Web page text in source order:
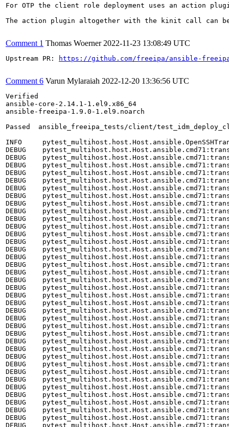
For OTP the client role deployment uses an action
The action plugin altogether with the kinit call can
Comment 1 Thomas Woerner 2022-11-23 13:08:49 UTC
Upstream PR: https://github.com/freeipa/ansible-
Comment 6 Varun Mylaraiah 2022-12-20 13:36:56 UTC
Verified
ansible-core-2.14.1-1.el9.x86_64
ansible-freeipa-1.9.0-1.el9.noarch

Passed	ansible_freeipa_tests/client/test_idm_deploy_client.py::TestClientTC27::test_otp_without_krb5_pkgs

INFO     pytest_multihost.host.Host.ansible.OpenSSHTransport:transport.py:397 RUN ['yum', 'remove', 'krb5-workstation', '-y']
DEBUG    pytest_multihost.host.Host.ansible.cmd71:transport.py:519 RUN ['yum', 'remove', 'krb5-workstation', '-y']
DEBUG    pytest_multihost.host.Host.ansible.cmd71:transport.py:563 bash: line 1: cd: /root/multihost_tests: No such file or directory
DEBUG    pytest_multihost.host.Host.ansible.cmd71:transport.py:563 bash: line 2: /root/multihost_tests/env.sh: No such file or directory
DEBUG    pytest_multihost.host.Host.ansible.cmd71:transport.py:563 Dependencies resolved.
DEBUG    pytest_multihost.host.Host.ansible.cmd71:transport.py:563 ================================================================================
DEBUG    pytest_multihost.host.Host.ansible.cmd71:transport.py:563  Package              Arch       Version             Repository            Size
DEBUG    pytest_multihost.host.Host.ansible.cmd71:transport.py:563 ================================================================================
DEBUG    pytest_multihost.host.Host.ansible.cmd71:transport.py:563 Removing:
DEBUG    pytest_multihost.host.Host.ansible.cmd71:transport.py:563  krb5-workstation     x86_64     1.19.1-24.el9_1     @rhel-9.2-BaseOS     3.1 M
DEBUG    pytest_multihost.host.Host.ansible.cmd71:transport.py:563 Removing unused dependencies:
DEBUG    pytest_multihost.host.Host.ansible.cmd71:transport.py:563  krb5-pkinit          x86_64     1.19.1-24.el9_1     @rhel-9.2-BaseOS     130 k
DEBUG    pytest_multihost.host.Host.ansible.cmd71:transport.py:563  libkadm5             x86_64     1.19.1-24.el9_1     @rhel-9.2-BaseOS     222 k
DEBUG    pytest_multihost.host.Host.ansible.cmd71:transport.py:563 
DEBUG    pytest_multihost.host.Host.ansible.cmd71:transport.py:563 Transaction Summary
DEBUG    pytest_multihost.host.Host.ansible.cmd71:transport.py:563 ================================================================================
DEBUG    pytest_multihost.host.Host.ansible.cmd71:transport.py:563 Remove  3 Packages
DEBUG    pytest_multihost.host.Host.ansible.cmd71:transport.py:563 
DEBUG    pytest_multihost.host.Host.ansible.cmd71:transport.py:563 Freed space: 3.5 M
DEBUG    pytest_multihost.host.Host.ansible.cmd71:transport.py:563 Running transaction check
DEBUG    pytest_multihost.host.Host.ansible.cmd71:transport.py:563 Transaction check succeeded.
DEBUG    pytest_multihost.host.Host.ansible.cmd71:transport.py:563 Running transaction test
DEBUG    pytest_multihost.host.Host.ansible.cmd71:transport.py:563 Transaction test succeeded.
DEBUG    pytest_multihost.host.Host.ansible.cmd71:transport.py:563 Running transaction
DEBUG    pytest_multihost.host.Host.ansible.cmd71:transport.py:563   Preparing        :                                                        1/1 
DEBUG    pytest_multihost.host.Host.ansible.cmd71:transport.py:563   Erasing          : krb5-workstation-1.19.1-24.el9_1.x86_64                1/3 
DEBUG    pytest_multihost.host.Host.ansible.cmd71:transport.py:563   Erasing          : krb5-pkinit-1.19.1-24.el9_1.x86_64                     2/3 
DEBUG    pytest_multihost.host.Host.ansible.cmd71:transport.py:563   Erasing          : libkadm5-1.19.1-24.el9_1.x86_64                        3/3 
DEBUG    pytest_multihost.host.Host.ansible.cmd71:transport.py:563   Running scriptlet: libkadm5-1.19.1-24.el9_1.x86_64                        3/3 
DEBUG    pytest_multihost.host.Host.ansible.cmd71:transport.py:563   Verifying        : krb5-pkinit-1.19.1-24.el9_1.x86_64                     1/3 
DEBUG    pytest_multihost.host.Host.ansible.cmd71:transport.py:563   Verifying        : krb5-workstation-1.19.1-24.el9_1.x86_64                2/3 
DEBUG    pytest_multihost.host.Host.ansible.cmd71:transport.py:563   Verifying        : libkadm5-1.19.1-24.el9_1.x86_64                        3/3 
DEBUG    pytest_multihost.host.Host.ansible.cmd71:transport.py:563 
DEBUG    pytest_multihost.host.Host.ansible.cmd71:transport.py:563 Removed:
DEBUG    pytest_multihost.host.Host.ansible.cmd71:transport.py:563   krb5-pkinit-1.19.1-24.el9_1.x86_64   krb5-workstation-1.19.1-24.el9_1.x86_64  
DEBUG    pytest_multihost.host.Host.ansible.cmd71:transport.py:563   libkadm5-1.19.1-24.el9_1.x86_64     
DEBUG    pytest_multihost.host.Host.ansible.cmd71:transport.py:563 
DEBUG    pytest_multihost.host.Host.ansible.cmd71:transport.py:563 Complete!
DEBUG    pytest_multihost.host.Host.ansible.cmd71:transport.py:217 Exit code: 0
INFO     pytest_multihost.host.Host.ansible.OpenSSHTransport:transport.py:433 PUT inventory/clients.hosts
DEBUG    pytest_multihost.host.Host.ansible.cmd72:transport.py:519 RUN ['tee', 'inventory/clients.hosts']
DEBUG    pytest_multihost.host.Host.ansible.cmd72:transport.py:217 Exit code: 0
INFO     pytest_multihost.host.Host.ansible.OpenSSHTransport:transport.py:433 PUT install-clients.yaml
DEBUG    pytest_multihost.host.Host.ansible.cmd73:transport.py:519 RUN ['tee', 'install-clients.yaml']
DEBUG    pytest_multihost.host.Host.ansible.cmd73:transport.py:217 Exit code: 0
INFO     pytest_multihost.host.Host.ansible.OpenSSHTransport:transport.py:397 RUN ['ansible-playbook', '--ssh-extra-args="-o StrictHostKeyChecking=no"', '-vv', '-i', 'inventory/clients.hosts', 'install-clients.yaml']
DEBUG    pytest_multihost.host.Host.ansible.cmd74:transport.py:519 RUN ['ansible-playbook', '--ssh-extra-args="-o StrictHostKeyChecking=no"', '-vv', '-i', 'inventory/clients.hosts', 'install-clients.yaml']
DEBUG    pytest_multihost.host.Host.ansible.cmd74:transport.py:563 bash: line 1: cd: /root/multihost_tests: No such file or directory
DEBUG    pytest_multihost.host.Host.ansible.cmd74:transport.py:563 bash: line 2: /root/multihost_tests/env.sh: No such file or directory
DEBUG    pytest_multihost.host.Host.ansible.cmd74:transport.py:563 ansible-playbook [core 2.14.1]
DEBUG    pytest_multihost.host.Host.ansible.cmd74:transport.py:563   config file = /etc/ansible/ansible.cfg
DEBUG    pytest_multihost.host.Host.ansible.cmd74:transport.py:563   configured module search path = ['/root/.ansible/plugins/modules', '/usr/share/ansible/plugins/modules']
DEBUG    pytest_multihost.host.Host.ansible.cmd74:transport.py:563   ansible python module location = /usr/lib/python3.9/site-packages/ansible
DEBUG    pytest_multihost.host.Host.ansible.cmd74:transport.py:563   ansible collection location = /root/.ansible/collections:/usr/share/ansible/collections
DEBUG    pytest_multihost.host.Host.ansible.cmd74:transport.py:563   executable location = /usr/bin/ansible-playbook
DEBUG    pytest_multihost.host.Host.ansible.cmd74:transport.py:563   python version = 3.9.16 (main, Dec  8 2022, 00:00:00) [GCC 11.3.1 20221121 (Red Hat 11.3.1-4)] (/usr/bin/python3.9)
DEBUG    pytest_multihost.host.Host.ansible.cmd74:transport.py:563   jinja version = 3.1.2
DEBUG    pytest_multihost.host.Host.ansible.cmd74:transport.py:563   libyaml = True
DEBUG    pytest_multihost.host.Host.ansible.cmd74:transport.py:563 Using /etc/ansible/ansible.cfg as config file
DEBUG    pytest_multihost.host.Host.ansible.cmd74:transport.py:563 Skipping callback 'default', as we already have a stdout callback.
DEBUG    pytest_multihost.host.Host.ansible.cmd74:transport.py:563 Skipping callback 'minimal', as we already have a stdout callback.
DEBUG    pytest_multihost.host.Host.ansible.cmd74:transport.py:563 Skipping callback 'oneline', as we already have a stdout callback.
DEBUG    pytest_multihost.host.Host.ansible.cmd74:transport.py:563 
DEBUG    pytest_multihost.host.Host.ansible.cmd74:transport.py:563 PLAYBOOK: install-clients.yaml *************************************************
DEBUG    pytest_multihost.host.Host.ansible.cmd74:transport.py:563 1 plays in install-clients.yaml
DEBUG    pytest_multihost.host.Host.ansible.cmd74:transport.py:563 
DEBUG    pytest_multihost.host.Host.ansible.cmd74:transport.py:563 PLAY [Playbook to configure IPA clients] ***************************************
DEBUG    pytest_multihost.host.Host.ansible.cmd74:transport.py:563 
DEBUG    pytest_multihost.host.Host.ansible.cmd74:transport.py:563 TASK [Gathering Facts] *********************************************************
DEBUG    pytest_multihost.host.Host.ansible.cmd74:transport.py:563 task path: /root/install-clients.yaml:2
DEBUG    pytest_multihost.host.Host.ansible.cmd74:transport.py:563 ok: [client1.ipadomain.test]
DEBUG    pytest_multihost.host.Host.ansible.cmd74:transport.py:563 
DEBUG    pytest_multihost.host.Host.ansible.cmd74:transport.py:563 TASK [ipaclient : Import variables specific to distribution] *******************
DEBUG    pytest_multihost.host.Host.ansible.cmd74:transport.py:563 task path: /usr/share/ansible/roles/ipaclient/tasks/main.yml:4
DEBUG    pytest_multihost.host.Host.ansible.cmd74:transport.py:563 ok: [client1.ipadomain.test] => (item=/usr/share/ansible/roles/ipaclient/vars/default.yml) => {"ansible_facts": {"ipaclient_packages": ["ipa-client", "python3-libselinux"]}, "ansible_included_var_files": ["/usr/share/ansible/roles/ipaclient/vars/default.yml"], "ansible_loop_var": "item", "changed": false, "item": "/usr/share/ansible/roles/ipaclient/vars/default.yml"}
DEBUG    pytest_multihost.host.Host.ansible.cmd74:transport.py:563 
DEBUG    pytest_multihost.host.Host.ansible.cmd74:transport.py:563 TASK [ipaclient : Install IPA client] ******************************************
DEBUG    pytest_multihost.host.Host.ansible.cmd74:transport.py:563 task path: /usr/share/ansible/roles/ipaclient/tasks/main.yml:19
DEBUG    pytest_multihost.host.Host.ansible.cmd74:transport.py:563 included: /usr/share/ansible/roles/ipaclient/tasks/install.yml for client1.ipadomain.test
DEBUG    pytest_multihost.host.Host.ansible.cmd74:transport.py:563 
DEBUG    pytest_multihost.host.Host.ansible.cmd74:transport.py:563 TASK [ipaclient : Install